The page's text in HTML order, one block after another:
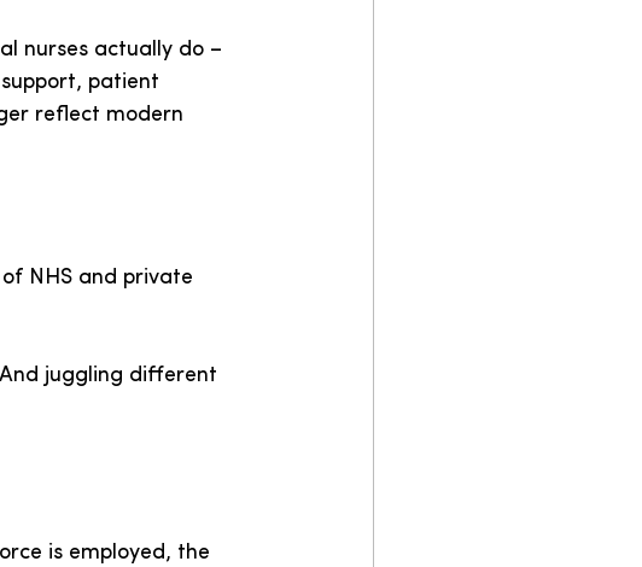
nurses actually do –
patient
reflect modern
NHS and private
juggling different
is employed, the